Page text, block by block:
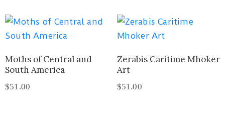
Moths of Central and
South America
$51.00
Zerabis Caritime Mhoker
Art
$51.00